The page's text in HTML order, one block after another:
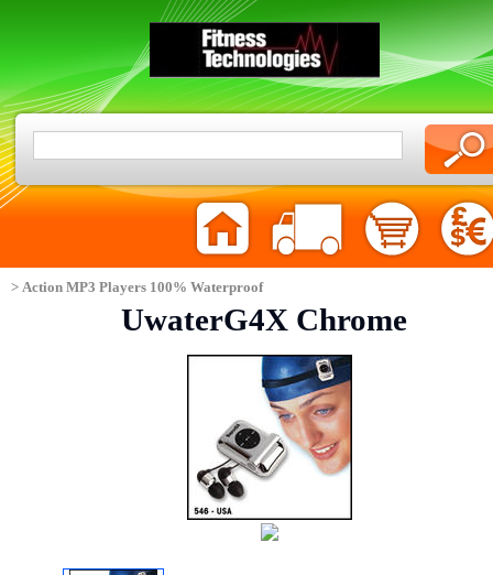
> Action MP3 Players 100% Waterproof
UwaterG4X Chrome